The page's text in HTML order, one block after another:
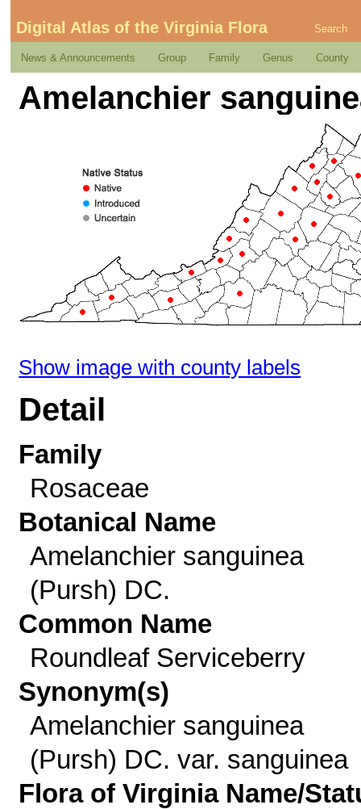
Digital Atlas of the Virginia Flora Search
News & Announcements Group Family Genus County
Amelanchier
Show image with county labels
Detail
Family
Rosaceae
Botanical Name
Amelanchier sanguinea
(Pursh) DC.
Common Name
Roundleaf Serviceberry
Synonym(s)
Amelanchier sanguinea
(Pursh) DC. var. sanguinea
Flora of Virginia Name/